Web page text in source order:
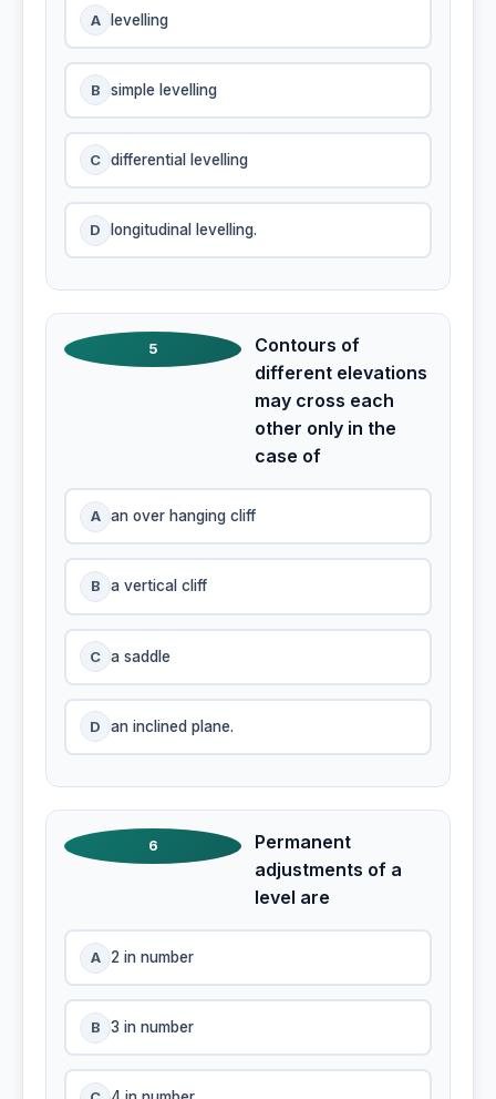
A levelling
B simple levelling
C differential levelling
D longitudinal levelling.
5
Contours of
different elevations
may cross each
other only in the
case of
A an over hanging cliff
B a vertical cliff
C a saddle
D an inclined plane.
6
Permanent
adjustments of a
level are
A 2 in number
B 3 in number